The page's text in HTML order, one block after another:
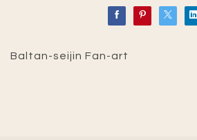
Baltan-seijin Fan-art